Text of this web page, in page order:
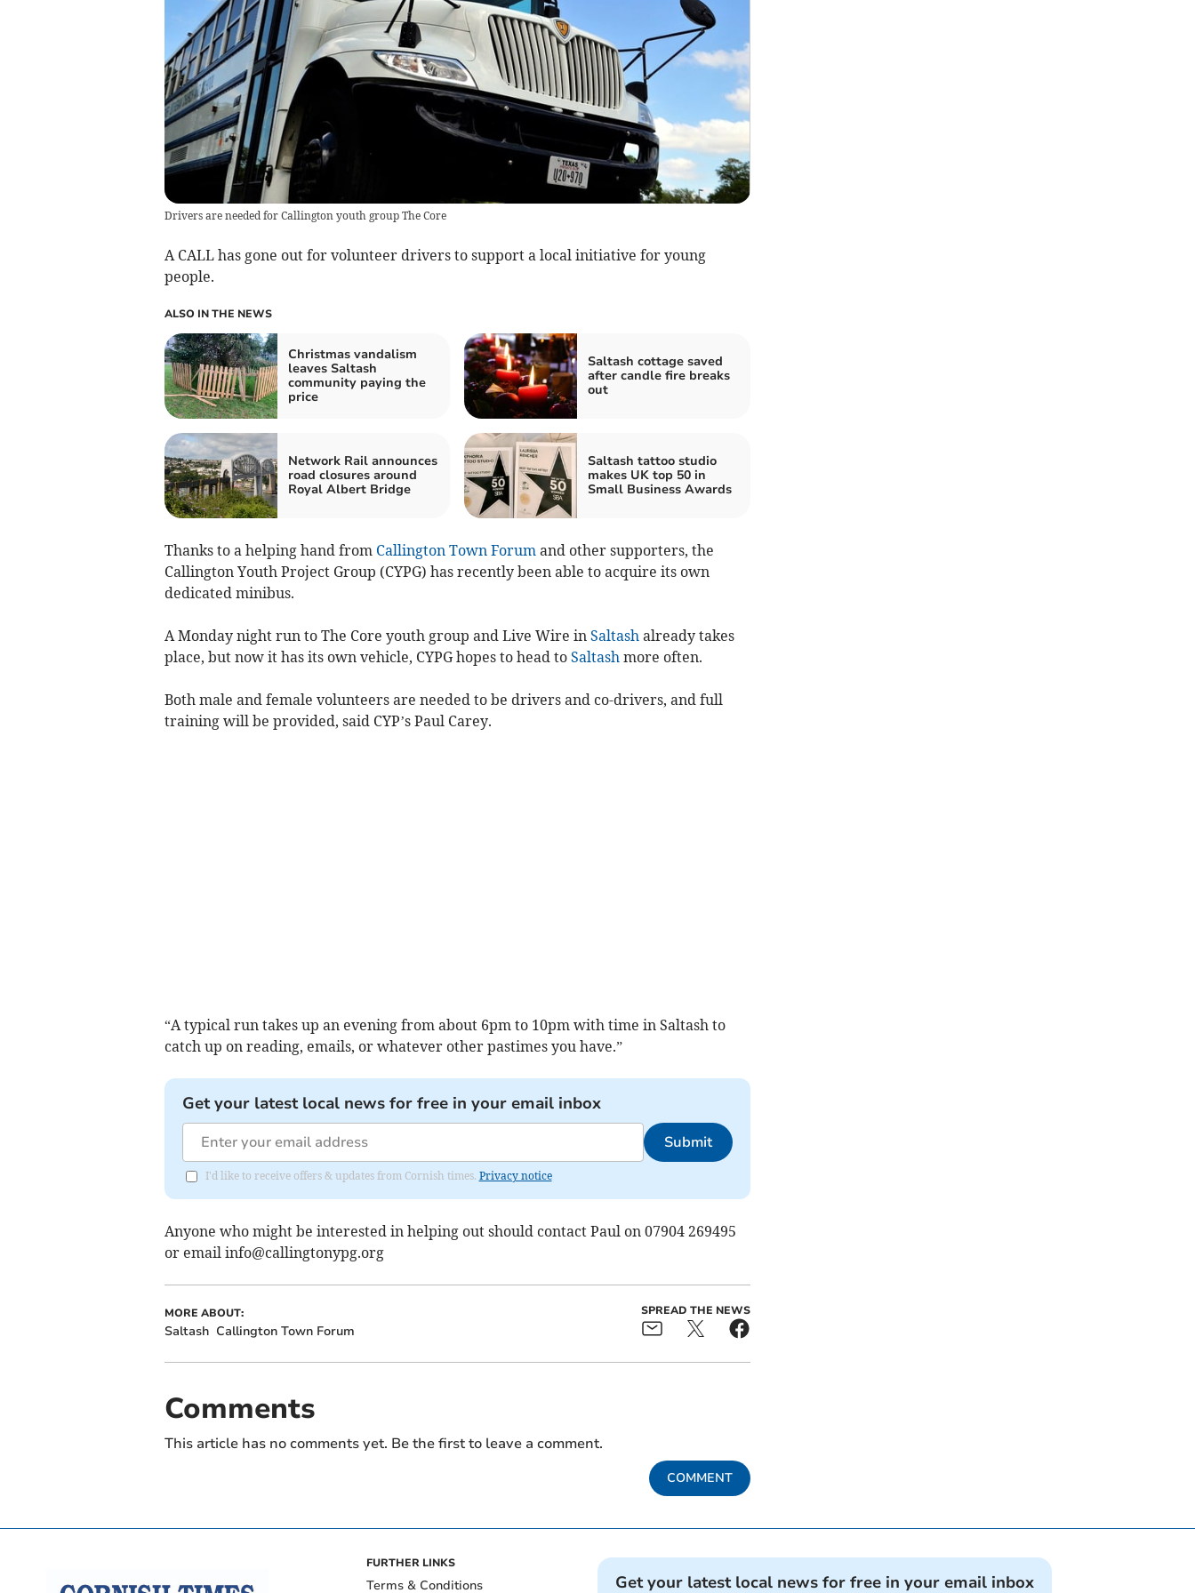
Drivers are needed for Callington youth group The Core
A CALL has gone out for volunteer drivers to support a local initiative for young
people.
ALSO IN THE NEWS
Christmas vandalism
leaves Saltash
community paying the
price
Saltash cottage saved
after candle fire breaks
out
Network Rail announces
road closures around
Royal Albert Bridge
Saltash tattoo studio
makes UK top 50 in
Small Business Awards
Thanks to a helping hand from Callington Town Forumand other supporters, the
Callington Youth Project Group (CYPG) has recently been able to acquire its own
dedicated minibus.
A Monday night run to The Core youth group and Live Wire in Saltashalready takes
place, but now it has its own vehicle, CYPG hopes to head to Saltashmore often.
Both male and female volunteers are needed to be drivers and co-drivers, and full
training will be provided, said CYP’s Paul Carey.
“A typical run takes up an evening from about 6pm to 10pm with time in Saltash to
catch up on reading, emails, or whatever other pastimes you have.”
Get your latest local news for free in your email inbox
Submit
I'd like to receive offers & updates from Cornish times. Privacy notice
Anyone who might be interested in helping out should contact Paul on 07904 269495
or email info@callingtonypg.org
MORE ABOUT:
Saltash Callington Town Forum
SPREAD THE NEWS
Comments
This article has no comments yet. Be the first to leave a comment.
COMMENT
FURTHER LINKS
Terms & Conditions Get your latest local news for free in your email inbox